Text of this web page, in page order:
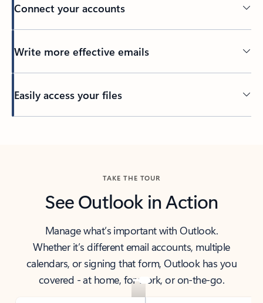
Connect your accounts
Write more effective emails
Easily access your files
TAKE THE TOUR
See Outlook in Action
Manage what’s important with Outlook.
Whether it’s different email accounts, multiple
calendars, or signing that form, Outlook has you
covered - at home, for work, or on-the-go.